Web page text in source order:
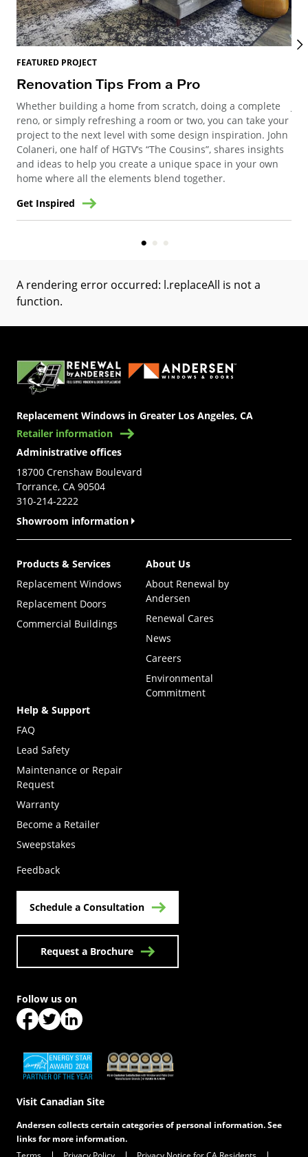
FEATURED PROJECT
Renovation Tips From a Pro
Whether building a home from scratch, doing a complete
reno, or simply refreshing a room or two, you can take your
project to the next level with some design inspiration. John
Colaneri, one half of HGTV’s “The Cousins”, shares insights
and ideas to help you create a unique space in your own
home where all the elements blend together.
Get Inspired
A rendering error occurred: l.replaceAll is not a
function.
Replacement Windows in Greater Los Angeles, CA
Retailer information
Administrative offices
18700 Crenshaw Boulevard
Torrance, CA 90504
310-214-2222
Showroom information
Products & Services
Replacement Windows
Replacement Doors
Commercial Buildings
About Us
About Renewal by
Andersen
Renewal Cares
News
Careers
Environmental
Commitment
Help & Support
FAQ
Lead Safety
Maintenance or Repair
Request
Warranty
Become a Retailer
Sweepstakes
Feedback
Schedule a Consultation
Request a Brochure
(Opens in a new tab)(Opens in a new tab)
Visit Canadian Site
Follow us on
Andersen collects certain categories of personal information. See
links for more information.